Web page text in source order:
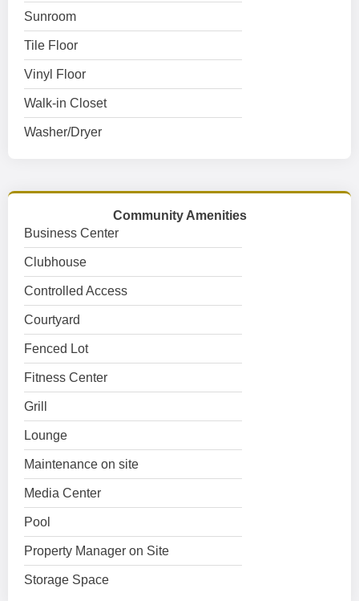
Sunroom
Tile Floor
Vinyl Floor
Walk-in Closet
Washer/Dryer
Community Amenities
Business Center
Clubhouse
Controlled Access
Courtyard
Fenced Lot
Fitness Center
Grill
Lounge
Maintenance on site
Media Center
Pool
Property Manager on Site
Storage Space